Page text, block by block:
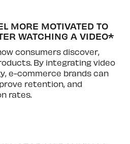
MORE MOTIVATED TO
WATCHING A VIDEO*
consumers discover,
By integrating video
e-commerce brands can
retention, and
rates.